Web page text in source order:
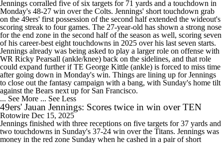
Jennings corralled five of six targets for 71 yards and a touchdown in
Monday's 48-27 win over the Colts. Jennings' short touchdown grab
on the 49ers' first possession of the second half extended the wideout's
scoring streak to four games. The 27-year-old has shown a strong nose
for the end zone in the second half of the season as well, scoring seven
of his career-best eight touchdowns in 2025 over his last seven starts.
Jennings already was being asked to play a larger role on offense with
WR Ricky Pearsall (ankle/knee) back on the sidelines, and that role
could expand further if TE George Kittle (ankle) is forced to miss time
after going down in Monday's win. Things are lining up for Jennings
to close out the fantasy campaign with a bang, with Sunday's home tilt
against the Bears next up for San Francisco.
... See More ... See Less
49ers' Jauan Jennings: Scores twice in win over TEN
Rotowire Dec 15, 2025
Jennings finished with three receptions on five targets for 37 yards and
two touchdowns in Sunday's 37-24 win over the Titans. Jennings was
money in the red zone Sunday when he cashed in a pair of short